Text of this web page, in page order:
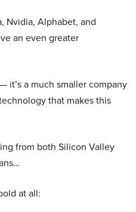
Nvidia, Alphabet, and
an even greater
it’s a much smaller company
that makes this
from both Silicon Valley
at all: